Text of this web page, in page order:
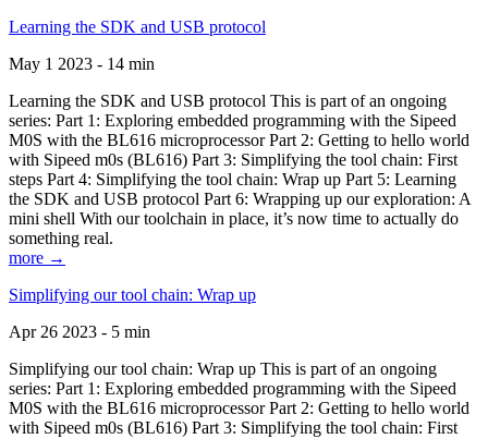
Learning the SDK and USB protocol
May 1 2023 - 14 min
Learning the SDK and USB protocol This is part of an ongoing
series: Part 1: Exploring embedded programming with the Sipeed
M0S with the BL616 microprocessor Part 2: Getting to hello world
with Sipeed m0s (BL616) Part 3: Simplifying the tool chain: First
steps Part 4: Simplifying the tool chain: Wrap up Part 5: Learning
the SDK and USB protocol Part 6: Wrapping up our exploration: A
mini shell With our toolchain in place, it’s now time to actually do
something real.
more →
Simplifying our tool chain: Wrap up
Apr 26 2023 - 5 min
Simplifying our tool chain: Wrap up This is part of an ongoing
series: Part 1: Exploring embedded programming with the Sipeed
M0S with the BL616 microprocessor Part 2: Getting to hello world
with Sipeed m0s (BL616) Part 3: Simplifying the tool chain: First